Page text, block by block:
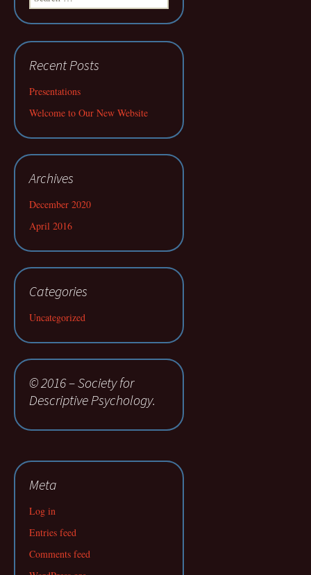
for:
Recent Posts
Presentations
Welcome to Our New Website
Archives
December 2020
April 2016
Categories
Uncategorized
© 2016 – Society for
Descriptive Psychology.
Meta
Log in
Entries feed
Comments feed